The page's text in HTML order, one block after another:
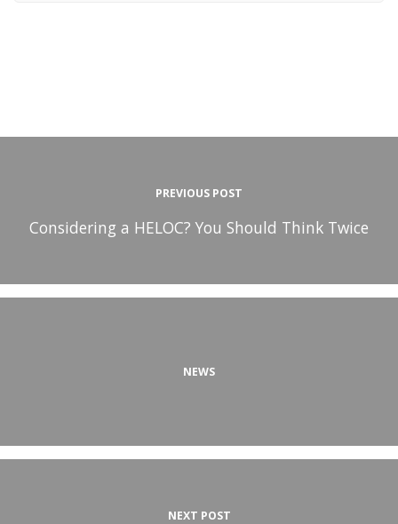
PREVIOUS POST
Considering a HELOC? You Should Think Twice
NEWS
NEXT POST